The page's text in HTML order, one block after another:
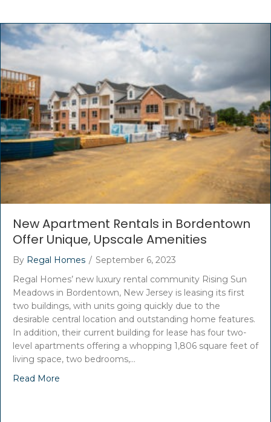
New Apartment Rentals in Bordentown
Offer Unique, Upscale Amenities
By Regal Homes / September 6, 2023
Regal Homes’ new luxury rental community Rising Sun
Meadows in Bordentown, New Jersey is leasing its first
two buildings, with units going quickly due to the
desirable central location and outstanding home features.
In addition, their current building for lease has four two-
level apartments offering a whopping 1,806 square feet of
living space, two bedrooms,…
Read More